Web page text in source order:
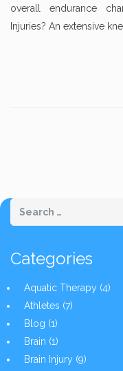
overall endurance
Injuries? An extensive
Categories
Aquatic Therapy (4)
Athletes (7)
Blog (1)
Brain (1)
Brain Injury (9)